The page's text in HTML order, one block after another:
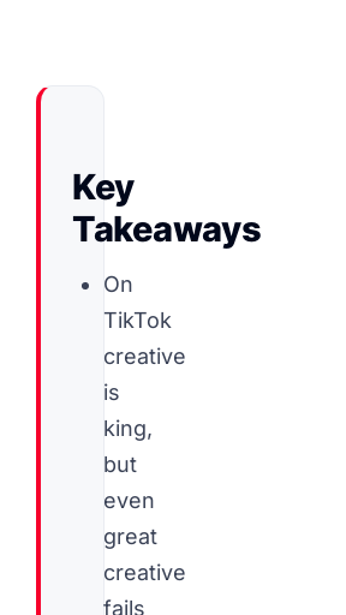
Key
Takeaways
On
TikTok
creative
is
king,
but
even
great
creative
fails